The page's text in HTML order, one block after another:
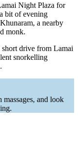
Night Plaza for
bit of evening
a nearby
monk.
drive from Lamai
snorkelling
and look